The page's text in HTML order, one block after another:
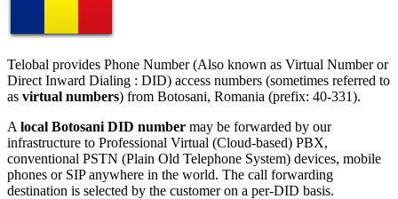
Telobal provides Phone Number (Also known as Virtual Number or
Direct Inward Dialing : DID) access numbers (sometimes referred to
as virtual numbers) from Botosani, Romania (prefix: 40-331).
A local Botosani DID number may be forwarded by our
infrastructure to Professional Virtual (Cloud-based) PBX,
conventional PSTN (Plain Old Telephone System) devices, mobile
phones or SIP anywhere in the world. The call forwarding
destination is selected by the customer on a per-DID basis.